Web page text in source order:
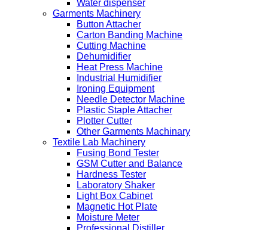
Water dispenser
Garments Machinery
Button Attacher
Carton Banding Machine
Cutting Machine
Dehumidifier
Heat Press Machine
Industrial Humidifier
Ironing Equipment
Needle Detector Machine
Plastic Staple Attacher
Plotter Cutter
Other Garments Machinary
Textile Lab Machinery
Fusing Bond Tester
GSM Cutter and Balance
Hardness Tester
Laboratory Shaker
Light Box Cabinet
Magnetic Hot Plate
Moisture Meter
Professional Distiller